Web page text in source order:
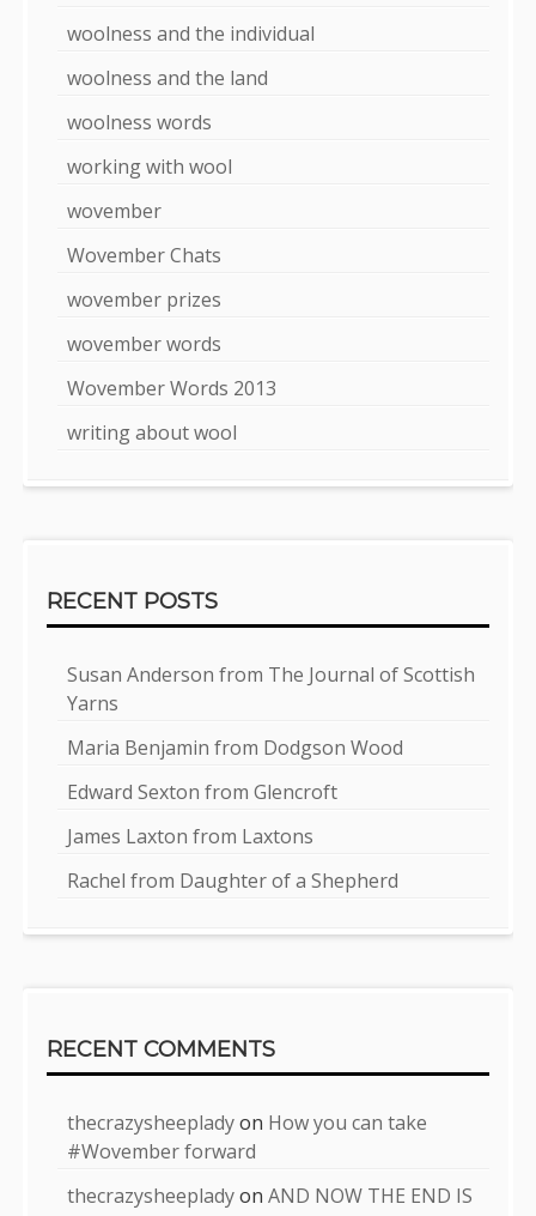
woolness and the individual
woolness and the land
woolness words
working with wool
wovember
Wovember Chats
wovember prizes
wovember words
Wovember Words 2013
writing about wool
RECENT POSTS
Susan Anderson from The Journal of Scottish
Yarns
Maria Benjamin from Dodgson Wood
Edward Sexton from Glencroft
James Laxton from Laxtons
Rachel from Daughter of a Shepherd
RECENT COMMENTS
thecrazysheepladyon How you can take
#Wovember forward
thecrazysheepladyonAND NOW THE END IS